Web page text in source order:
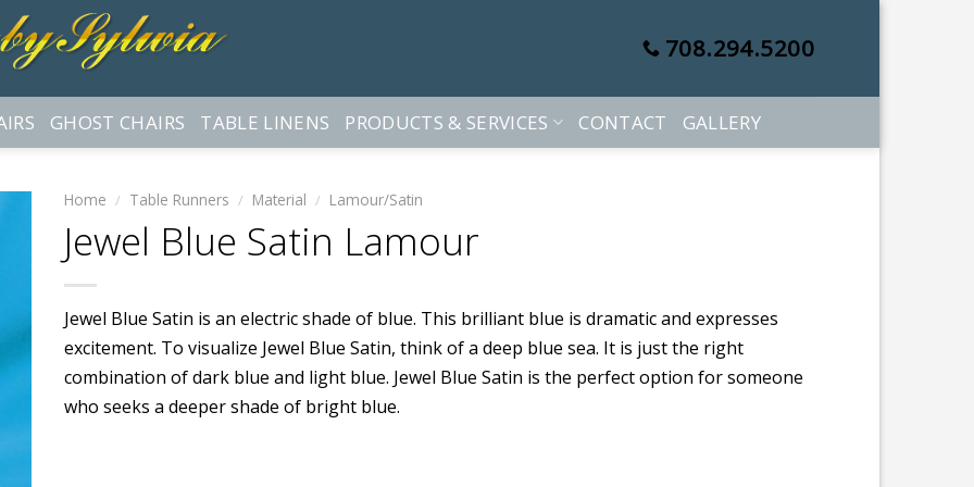
708.294.5200
GHOST CHAIRS TABLE LINENS PRODUCTS & SERVICES CONTACT GALLERY
Home / Table Runners / Material / Lamour/Satin
Jewel Blue Satin Lamour
Jewel Blue Satin is an electric shade of blue. This brilliant blue is dramatic and expresses
excitement. To visualize Jewel Blue Satin, think of a deep blue sea. It is just the right
combination of dark blue and light blue. Jewel Blue Satin is the perfect option for someone
who seeks a deeper shade of bright blue.